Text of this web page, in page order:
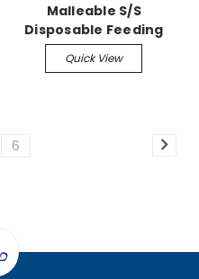
Malleable S/S
Disposable Feeding
Needle Sterile, 20G-1.5"
Straight (100/bx)
Quick View
6